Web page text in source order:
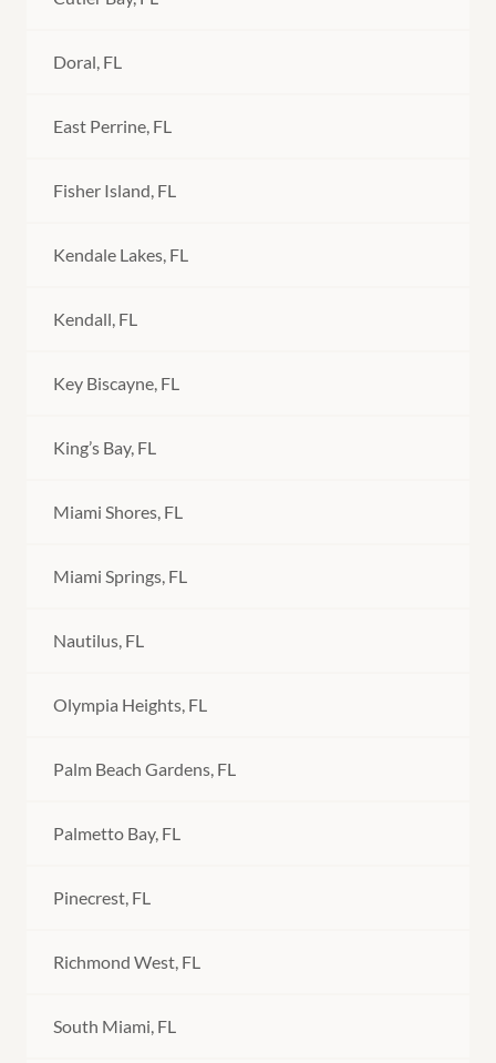
Doral, FL
East Perrine, FL
Fisher Island, FL
Kendale Lakes, FL
Kendall, FL
Key Biscayne, FL
King’s Bay, FL
Miami Shores, FL
Miami Springs, FL
Nautilus, FL
Olympia Heights, FL
Palm Beach Gardens, FL
Palmetto Bay, FL
Pinecrest, FL
Richmond West, FL
South Miami, FL